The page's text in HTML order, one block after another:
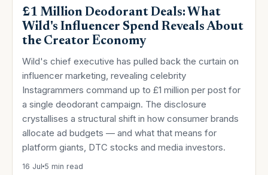
£1 Million Deodorant Deals: What
Wild's Influencer Spend Reveals About
the Creator Economy
Wild's chief executive has pulled back the curtain on
influencer marketing, revealing celebrity
Instagrammers command up to £1 million per post for
a single deodorant campaign. The disclosure
crystallises a structural shift in how consumer brands
allocate ad budgets — and what that means for
platform giants, DTC stocks and media investors.
16 Jul 5 min read